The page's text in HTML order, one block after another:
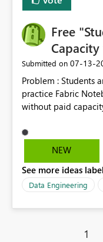
Free
Submitted on ‎07-13-
Problem : Students and community learners cannot
practice Fabric
without paid
Solution : Add a "Student/Sandbox Capacity" option
with 2 CU for 30
directly inside the
.edu email or Microsoft
to learn Fabric
adoption and
NEW
See more ideas
Data Engineering
1